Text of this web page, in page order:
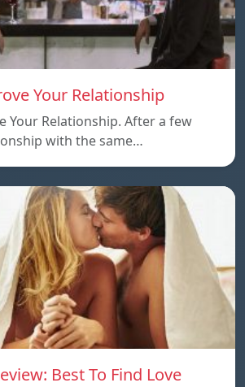
Your Relationship
Your Relationship. After a few
with the same…
Best To Find Love